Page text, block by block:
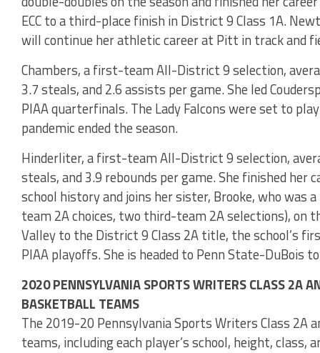
ECC to a third-place finish in District 9 Class 1A.
will continue her athletic career at Pitt in track and
Chambers, a first-team All-District 9 selection,
3.7 steals, and 2.6 assists per game. She led
PIAA quarterfinals. The Lady Falcons were set to
pandemic ended the season.
Hinderliter, a first-team All-District 9 selection,
steals, and 3.9 rebounds per game. She finished
school history and joins her sister, Brooke, who
team 2A choices, two third-team 2A selections), on
Valley to the District 9 Class 2A title, the school’s
PIAA playoffs. She is headed to Penn State-DuBois
2020 PENNSYLVANIA SPORTS WRITERS CLASS 2A
BASKETBALL TEAMS
The 2019-20 Pennsylvania Sports Writers Class 2A
teams, including each player’s school, height, class,